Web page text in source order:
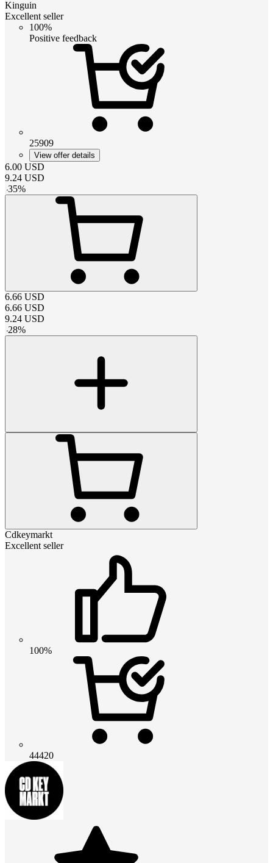
Kinguin
Excellent seller
100%
Positive feedback
25909
View offer details
6.00 USD
9.24 USD
-35%
6.66 USD
6.66 USD
9.24 USD
-28%
Cdkeymarkt
Excellent seller
100%
44420